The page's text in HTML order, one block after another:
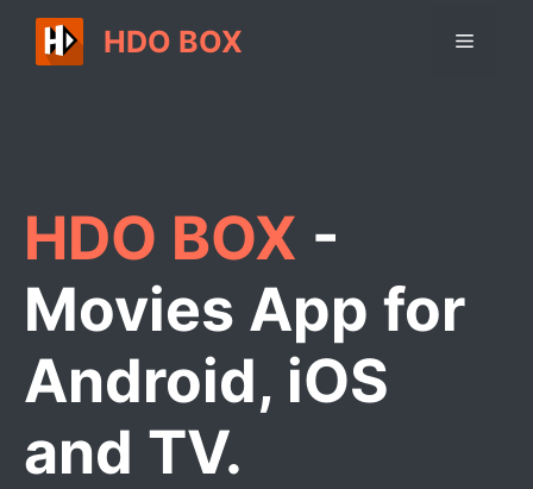
Skip
content
HDO BOX Menu
HDO BOX -
Movies App for
Android, iOS
and TV.